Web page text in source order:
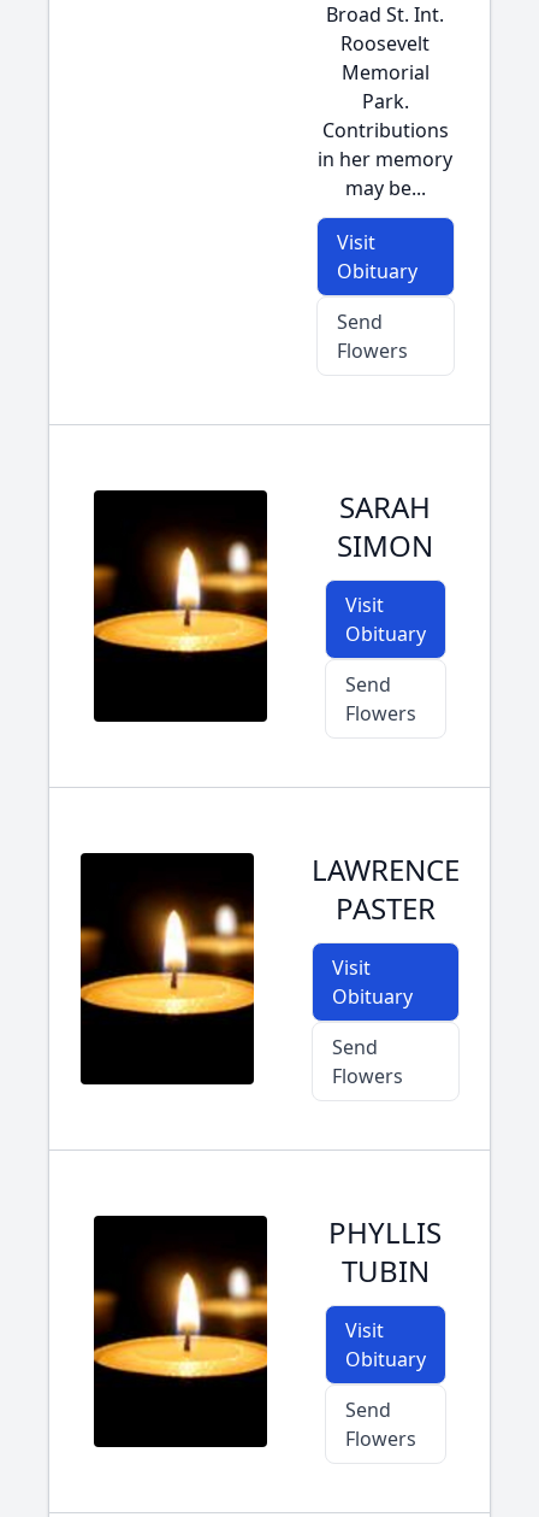
Broad St. Int.
Roosevelt
Memorial
Park.
Contributions
in her memory
may be...
Visit
Obituary
Send
Flowers
SARAH
SIMON
Visit
Obituary
Send
Flowers
LAWRENCE
PASTER
Visit
Obituary
Send
Flowers
PHYLLIS
TUBIN
Visit
Obituary
Send
Flowers